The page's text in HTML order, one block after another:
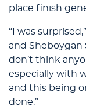
place finish
“I was
and Sheboygan
don’t think
especially with
and this being
done.”